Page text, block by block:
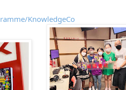
KnowledgeCo